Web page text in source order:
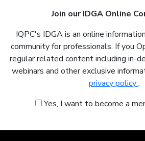
Join our IDGA Online
IQPC's IDGA is an online
community for professionals. If you
regular related content including in-
webinars and other exclusive
privacy policy.
Yes, I want to become a